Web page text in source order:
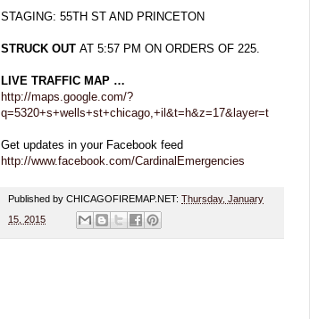
STAGING: 55TH ST AND PRINCETON
STRUCK OUT AT 5:57 PM ON ORDERS OF 225.
LIVE TRAFFIC MAP …
http://maps.google.com/?
q=5320+s+wells+st+chicago,+il&t=h&z=17&layer=t
Get updates in your Facebook feed
http://www.facebook.com/CardinalEmergencies
Published by CHICAGOFIREMAP.NET: Thursday, January
15, 2015